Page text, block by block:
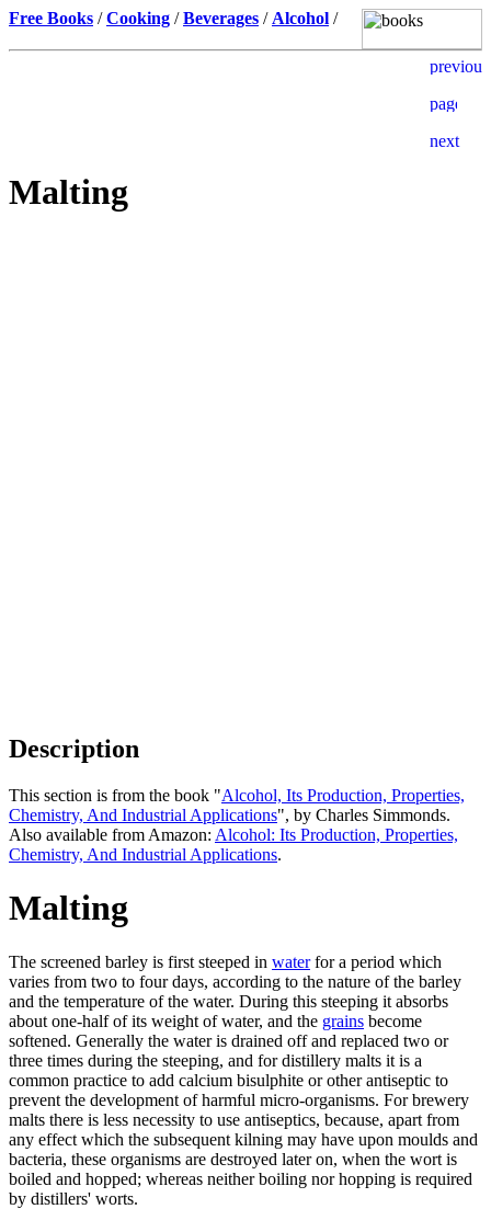
Free Books /Cooking /Beverages / Alcohol /
Malting
Description
This section is from the book "Alcohol, Its Production, Properties,
Chemistry, And Industrial Applications", by Charles Simmonds.
Also available from Amazon: Alcohol: Its Production, Properties,
Chemistry, And Industrial Applications.
Malting
The screened barley is first steeped in waterfor a period which
varies from two to four days, according to the nature of the barley
and the temperature of the water. During this steeping it absorbs
about one-half of its weight of water, and the grains become
softened. Generally the water is drained off and replaced two or
three times during the steeping, and for distillery malts it is a
common practice to add calcium bisulphite or other antiseptic to
prevent the development of harmful micro-organisms. For brewery
malts there is less necessity to use antiseptics, because, apart from
any effect which the subsequent kilning may have upon moulds and
bacteria, these organisms are destroyed later on, when the wort is
boiled and hopped; whereas neither boiling nor hopping is required
by distillers' worts.